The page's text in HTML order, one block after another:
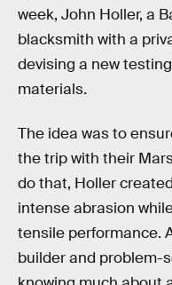
week, John Holler, a
blacksmith with a
devising a new
materials.
The idea was to
the trip with their
do that, Holler
intense abrasion
tensile performance.
builder and problem-